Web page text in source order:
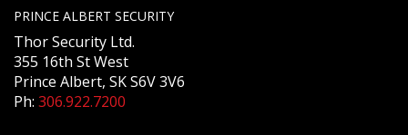
PRINCE ALBERT SECURITY
Thor Security Ltd.
355 16th St West
Prince Albert, SK S6V 3V6
Ph: 306.922.7200